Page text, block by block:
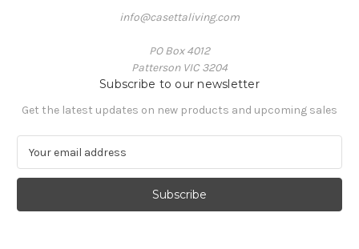
info@casettaliving.com
PO Box 4012
Patterson VIC 3204
Subscribe to our newsletter
Get the latest updates on new products and upcoming sales
a
l